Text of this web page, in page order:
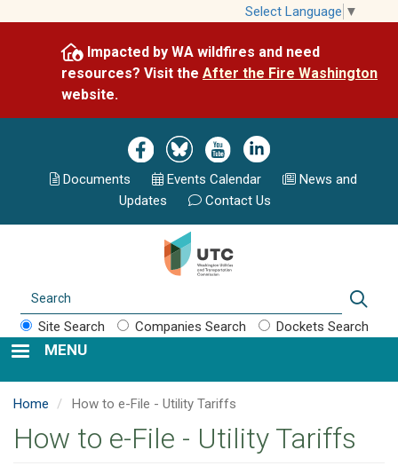
Select Language ▼
Impacted by WA wildfires and need
resources? Visit the After the Fire Washington
website.
Image Image Image Image
Documents Events Calendar
News and
Updates
Contact Us
Site Search Companies Search Dockets Search
MENU
Home How to e-File - Utility Tariffs
How to e-File - Utility Tariffs